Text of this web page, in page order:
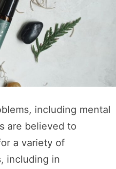
including mental
are believed to
a variety of
including in